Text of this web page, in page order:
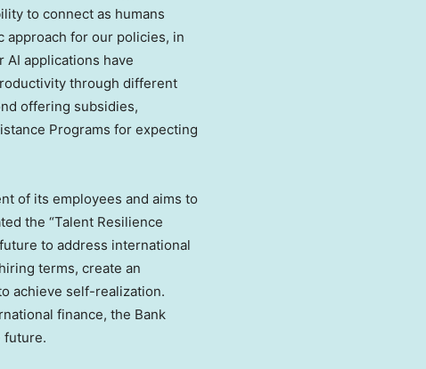
to connect as humans
approach for our policies, in
AI applications have
through different
offering subsidies,
Programs for expecting
of its employees and aims to
the “Talent Resilience
to address international
terms, create an
achieve self-realization.
finance, the Bank
future.